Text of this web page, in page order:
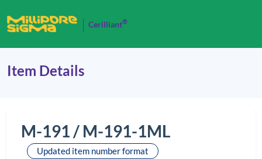
Cerilliant®
Item Details
M-191 / M-191-1ML
Updated item number format